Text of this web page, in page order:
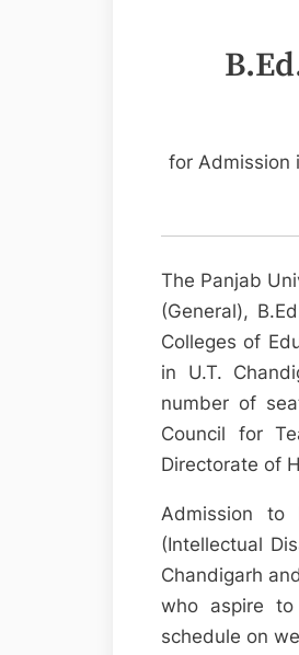
for Admission
The Panjab
(General),
Colleges of
in U.T.
number of
Council for
Directorate of
Admission to
(Intellectual
Chandigarh
who aspire
schedule on